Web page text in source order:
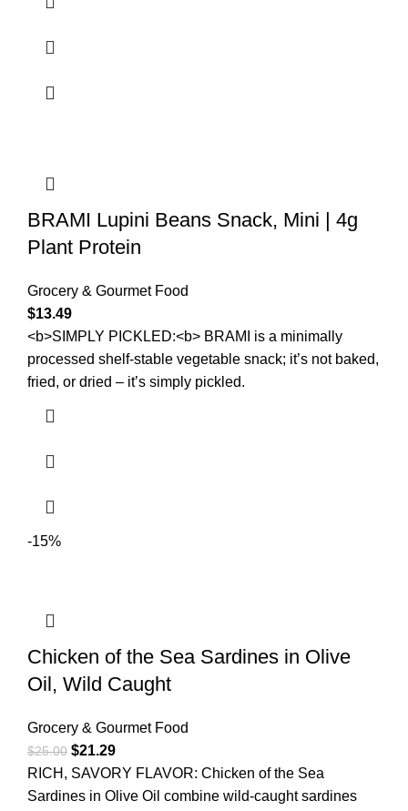
BRAMI Lupini Beans Snack, Mini | 4g
Plant Protein
Grocery & Gourmet Food
$13.49
<b>SIMPLY PICKLED:<b> BRAMI is a minimally
processed shelf-stable vegetable snack; it’s not baked,
fried, or dried – it’s simply pickled.
-15%
Chicken of the Sea Sardines in Olive
Oil, Wild Caught
Grocery & Gourmet Food
$25.00 $21.29
RICH, SAVORY FLAVOR: Chicken of the Sea
Sardines in Olive Oil combine wild-caught sardines